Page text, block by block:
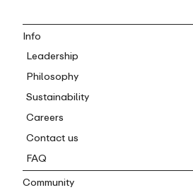
Info
Leadership
Philosophy
Sustainability
Careers
Contact us
FAQ
Community